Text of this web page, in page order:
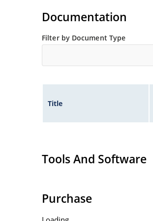
Non-sensitive to ESD per
Minimal capacitance
Documentation
Filter by Document Type
Title
Tools And Software
Purchase